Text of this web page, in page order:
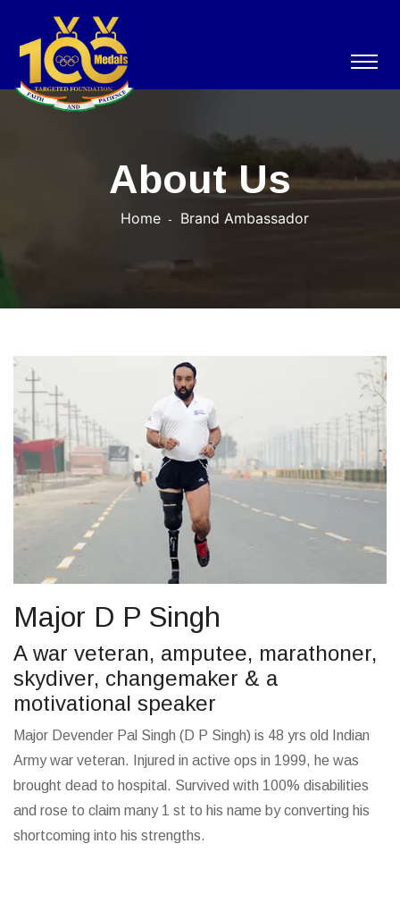
About Us
Home Brand Ambassador
Major D P Singh
A war veteran, amputee, marathoner,
skydiver, changemaker & a
motivational speaker
Major Devender Pal Singh (D P Singh) is 48 yrs old Indian
Army war veteran. Injured in active ops in 1999, he was
brought dead to hospital. Survived with 100% disabilities
and rose to claim many 1 st to his name by converting his
shortcoming into his strengths.